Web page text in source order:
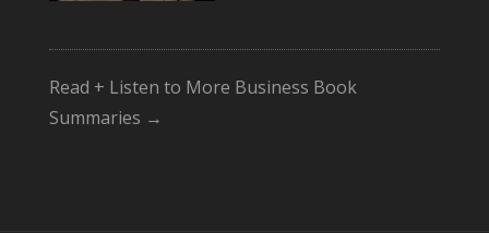
Read + Listen to More Business Book
Summaries →